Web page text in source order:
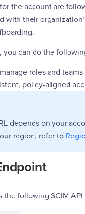
the account are
with their
you can do the
roles and
policy-aligned
depends on your
region, refer to
the following SCIM